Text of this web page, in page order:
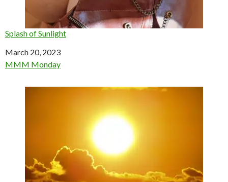
Splash of Sunlight
Date
March 20, 2023
In relation to
MMM Monday